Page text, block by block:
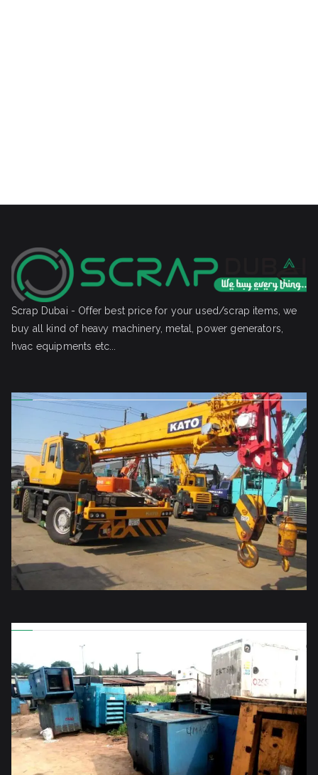
Scrap Dubai - Offer best price for your used/scrap items, we
buy all kind of heavy machinery, metal, power generators,
hvac equipments etc...